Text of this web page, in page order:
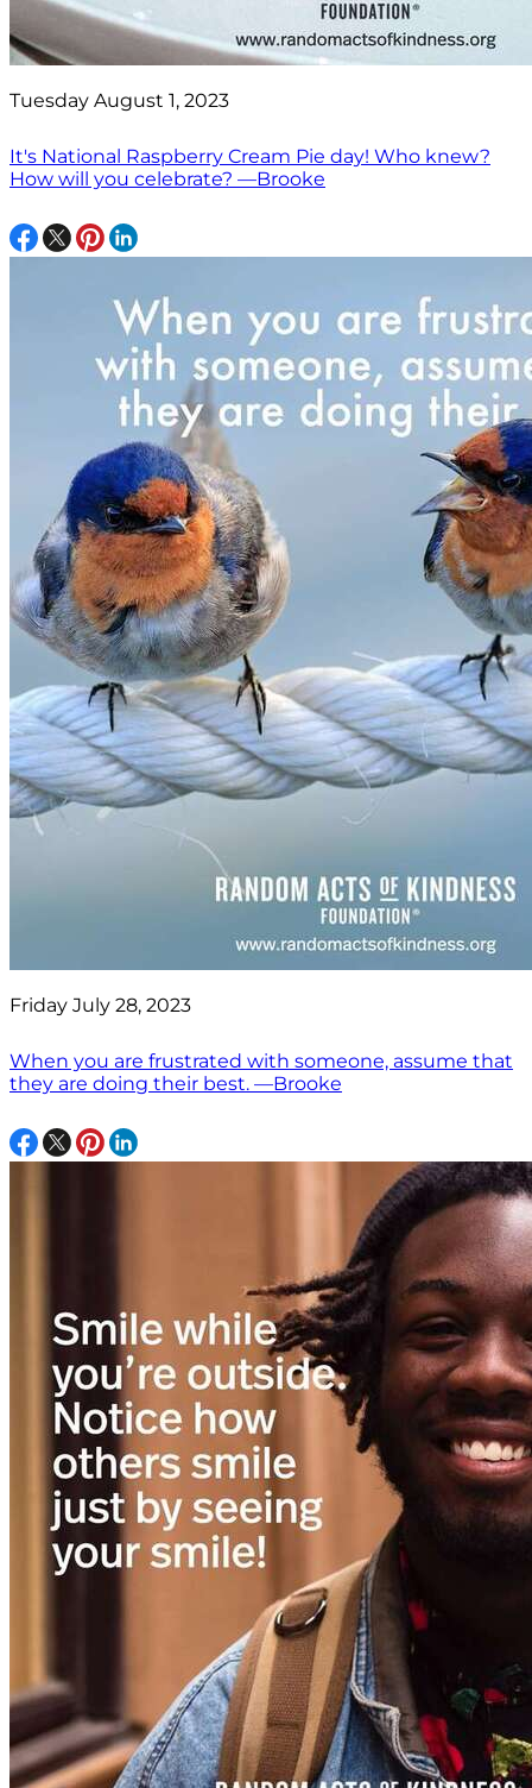
Tuesday August 1, 2023
It's National Raspberry Cream Pie day! Who knew?
How will you celebrate? —Brooke
Friday July 28, 2023
When you are frustrated with someone, assume that
they are doing their best. —Brooke